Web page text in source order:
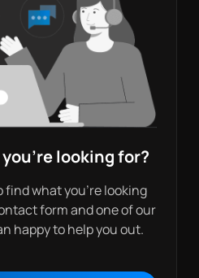
looking for?
find what you’re looking
form and one of our
happy to help you out.